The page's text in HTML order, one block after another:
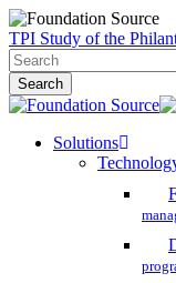
Skip
to
main
content
TPI Study of the
Search
Close
search
account
Menu
Solutions